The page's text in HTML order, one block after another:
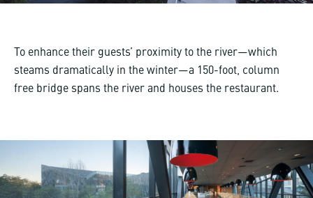
To enhance their guests’ proximity to the river—which
steams dramatically in the winter—a 150-foot, column
free bridge spans the river and houses the restaurant.